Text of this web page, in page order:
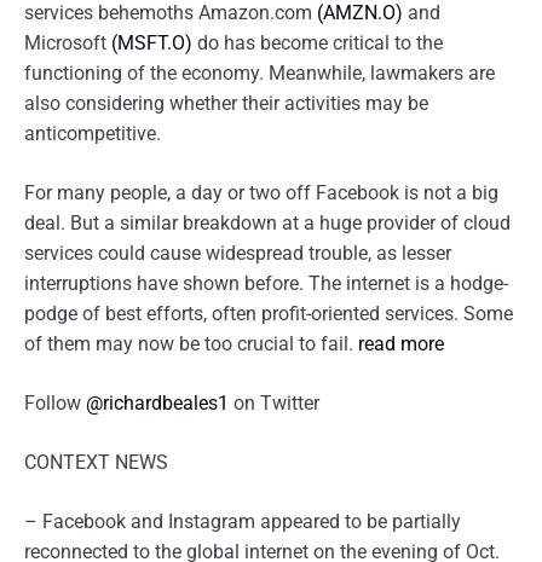
services behemoths Amazon.com (AMZN.O) and
Microsoft (MSFT.O) do has become critical to the
functioning of the economy. Meanwhile, lawmakers are
also considering whether their activities may be
anticompetitive.
For many people, a day or two off Facebook is not a big
deal. But a similar breakdown at a huge provider of cloud
services could cause widespread trouble, as lesser
interruptions have shown before. The internet is a hodge-
podge of best efforts, often profit-oriented services. Some
of them may now be too crucial to fail. read more
Follow @richardbeales1 on Twitter
CONTEXT NEWS
– Facebook and Instagram appeared to be partially
reconnected to the global internet on the evening of Oct.